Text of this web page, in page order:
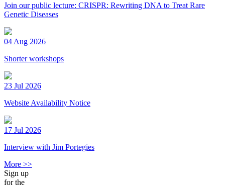
Join our public lecture: CRISPR: Rewriting DNA to Treat Rare
Genetic Diseases
04 Aug 2026
Shorter workshops
23 Jul 2026
Website Availability Notice
17 Jul 2026
Interview with Jim Portegies
More >>
Sign up
for the